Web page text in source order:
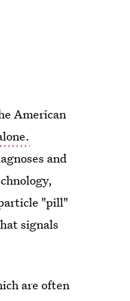
American
and
"pill"
signals
are often